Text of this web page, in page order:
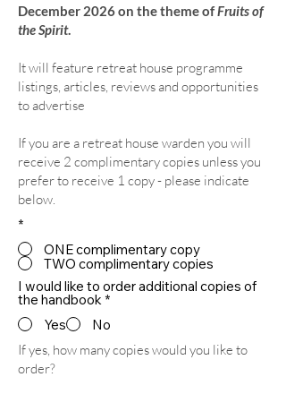
December 2026 on the theme ofFruits of
the Spirit.
It will feature retreat house programme
listings, articles, reviews and opportunities
to advertise
If you are a retreat house warden you will
receive 2 complimentary copies unless you
prefer to receive 1 copy - please indicate
below.
*
ONE complimentary copy
TWO complimentary copies
I would like to order additional copies of
the handbook *
Yes
No
If yes, how many copies would you like to
order?